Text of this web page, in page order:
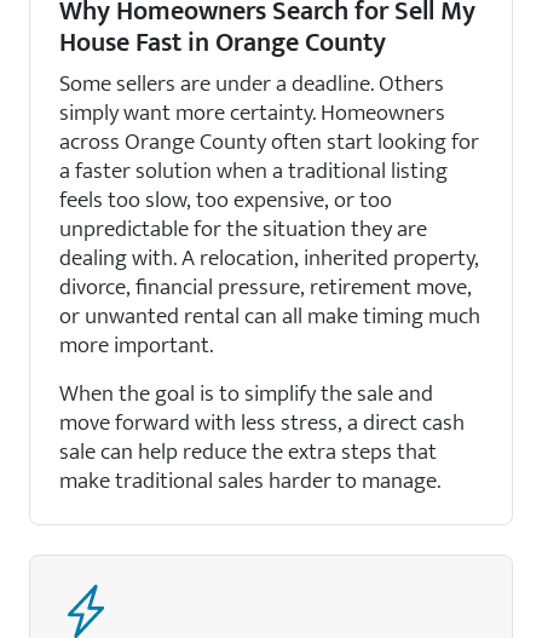
Why Homeowners Search for Sell My
House Fast in Orange County
Some sellers are under a deadline. Others
simply want more certainty. Homeowners
across Orange County often start looking for
a faster solution when a traditional listing
feels too slow, too expensive, or too
unpredictable for the situation they are
dealing with. A relocation, inherited property,
divorce, financial pressure, retirement move,
or unwanted rental can all make timing much
more important.
When the goal is to simplify the sale and
move forward with less stress, a direct cash
sale can help reduce the extra steps that
make traditional sales harder to manage.